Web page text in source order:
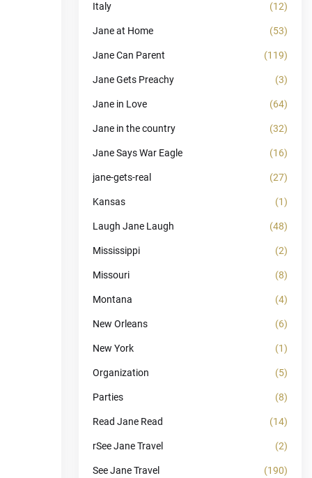
Italy (12)
Jane at Home (53)
Jane Can Parent (119)
Jane Gets Preachy (3)
Jane in Love (64)
Jane in the country (32)
Jane Says War Eagle (16)
jane-gets-real (27)
Kansas (1)
Laugh Jane Laugh (48)
Mississippi (2)
Missouri (8)
Montana (4)
New Orleans (6)
New York (1)
Organization (5)
Parties (8)
Read Jane Read (14)
rSee Jane Travel (2)
See Jane Travel (190)